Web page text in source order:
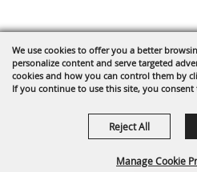
We use cookies to offer you a better
personalize content and serve targeted
cookies and how you can control them by
If you continue to use this site, you
Manage Cookie
Reject All